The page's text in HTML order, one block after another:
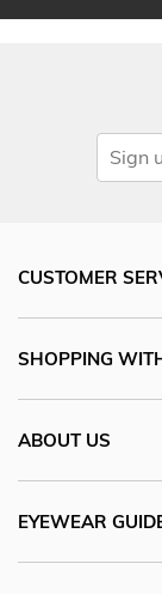
CUSTOMER
SHOPPING
ABOUT US
EYEWEAR